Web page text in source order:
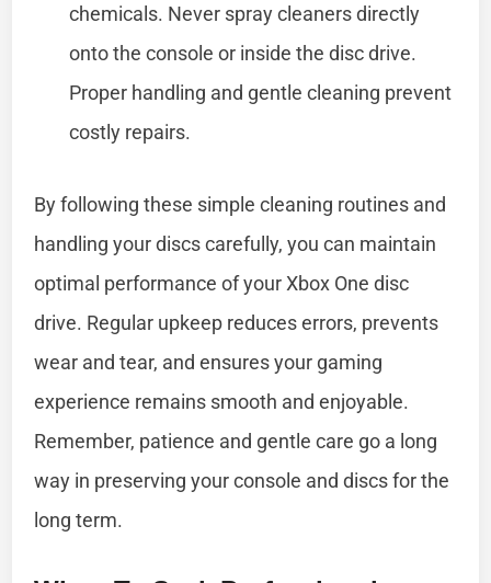
chemicals. Never spray cleaners directly
onto the console or inside the disc drive.
Proper handling and gentle cleaning prevent
costly repairs.
By following these simple cleaning routines and
handling your discs carefully, you can maintain
optimal performance of your Xbox One disc
drive. Regular upkeep reduces errors, prevents
wear and tear, and ensures your gaming
experience remains smooth and enjoyable.
Remember, patience and gentle care go a long
way in preserving your console and discs for the
long term.